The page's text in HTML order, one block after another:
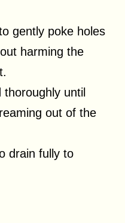
gently poke holes
harming the
thoroughly until
out of the
drain fully to